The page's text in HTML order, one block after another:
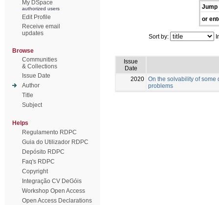
My DSpace
authorized users
Edit Profile
Receive email
updates
Browse
Communities
& Collections
Issue Date
Author
Title
Subject
Helps
Regulamento RDPC
Guia do Utilizador RDPC
Depósito RDPC
Faq's RDPC
Copyright
Integração CV DeGóis
Workshop Open Access
Open Access Declarations
Jump
or
Sort by:
Issue
Date
2020 On the solvability of
problems